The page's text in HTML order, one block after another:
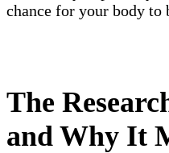
chance for your body to
The
and Why It